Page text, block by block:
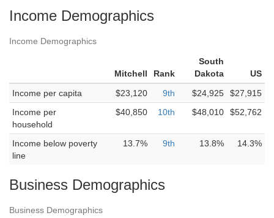
Income Demographics
Income Demographics
Mitchell Rank
South
Dakota
US
Income per capita
$23,120 9th $24,925
$27,915
Income per
household
$40,850 10th $48,010 $52,762
Income below poverty
line
13.7% 9th 13.8% 14.3%
Business Demographics
Business Demographics